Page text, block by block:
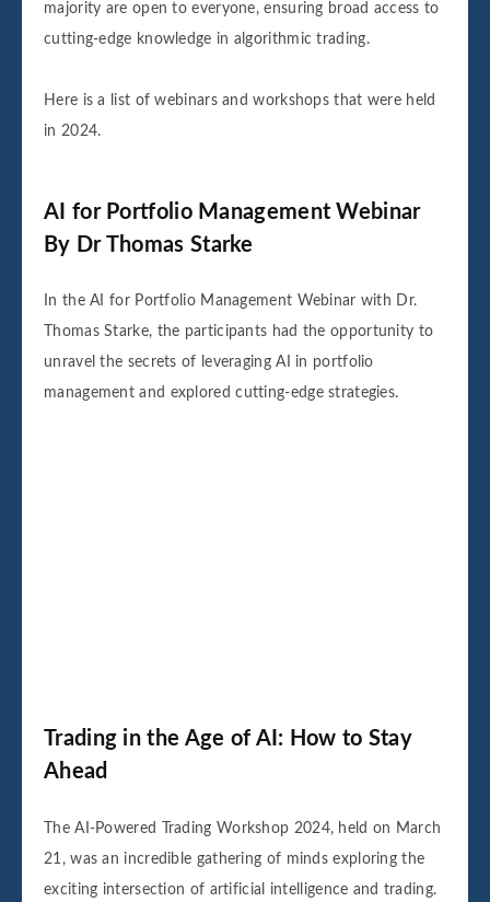
majority are open to everyone, ensuring broad access to
cutting-edge knowledge in algorithmic trading.
Here is a list of webinars and workshops that were held
in 2024.
AI for Portfolio Management Webinar
By Dr Thomas Starke
In the AI for Portfolio Management Webinar with Dr.
Thomas Starke, the participants had the opportunity to
unravel the secrets of leveraging AI in portfolio
management and explored cutting-edge strategies.
Trading in the Age of AI: How to Stay
Ahead
The AI-Powered Trading Workshop 2024, held on March
21, was an incredible gathering of minds exploring the
exciting intersection of artificial intelligence and trading.